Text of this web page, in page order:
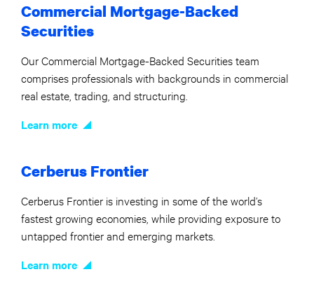
Commercial Mortgage-Backed
Securities
Our Commercial Mortgage-Backed Securities team
comprises professionals with backgrounds in commercial
real estate, trading, and structuring.
Learn more
Cerberus Frontier
Cerberus Frontier is investing in some of the world’s
fastest growing economies, while providing exposure to
untapped frontier and emerging markets.
Learn more